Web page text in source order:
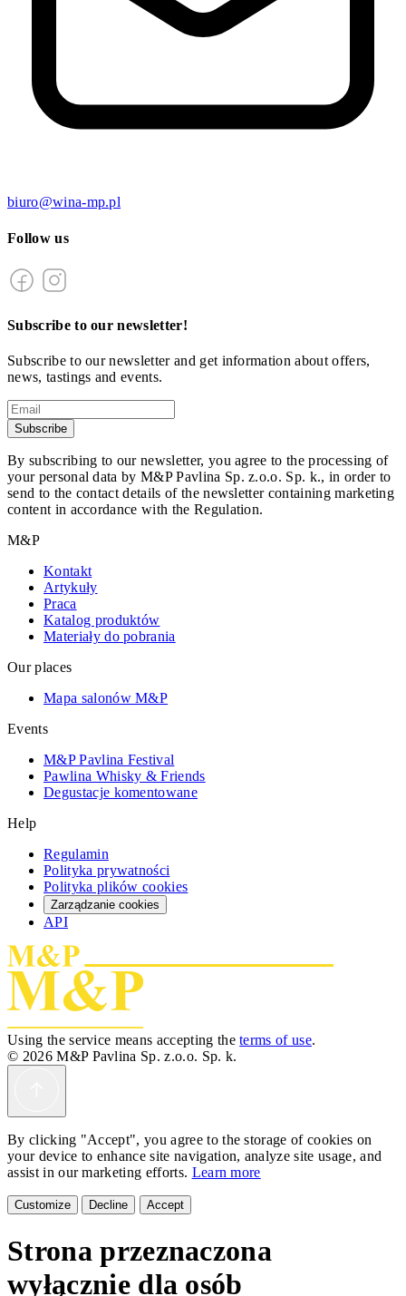
biuro@wina-mp.pl
Follow us
Subscribe to our newsletter!
Subscribe to our newsletter and get information about offers,
news, tastings and events.
Subscribe
By subscribing to our newsletter, you agree to the processing of
your personal data by M&P Pavlina Sp. z.o.o. Sp. k., in order to
send to the contact details of the newsletter containing marketing
content in accordance with the Regulation.
M&P
Kontakt
Artykuły
Praca
Katalog produktów
Materiały do pobrania
Our places
Mapa salonów M&P
Events
M&P Pavlina Festival
Pawlina Whisky & Friends
Degustacje komentowane
Help
Regulamin
Polityka prywatności
Polityka plików cookies
Zarządzanie cookies
API
Using the service means accepting theterms of use.
© 2026 M&P Pavlina Sp. z.o.o. Sp. k.
By clicking "Accept", you agree to the storage of cookies on
your device to enhance site navigation, analyze site usage, and
assist in our marketing efforts. Learn more
Customize Decline Accept
Strona przeznaczona
wyłącznie dla osób